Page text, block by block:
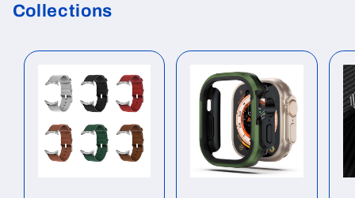
Collections